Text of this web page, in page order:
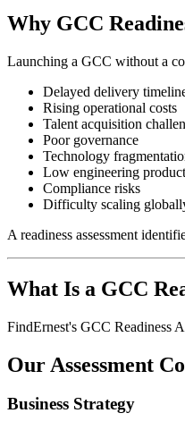
Why GCC
Launching a GCC without a
Delayed delivery
Rising operational costs
Talent acquisition
Poor governance
Technology
Low engineering
Compliance risks
Difficulty scaling
A readiness assessment
What Is a GCC
FindErnest's GCC Readiness
Our Assessment
Business Strategy